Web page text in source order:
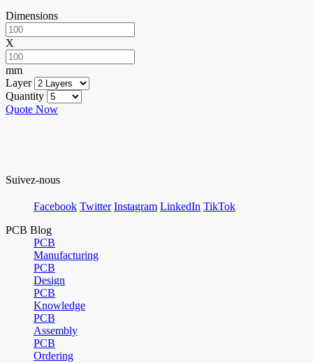
Dimensions
X
mm
Layer
Quantity
Quote Now
Suivez-nous
Facebook Twitter Instagram LinkedIn TikTok
PCB Blog
PCB
Manufacturing
PCB
Design
PCB
Knowledge
PCB
Assembly
PCB
Ordering